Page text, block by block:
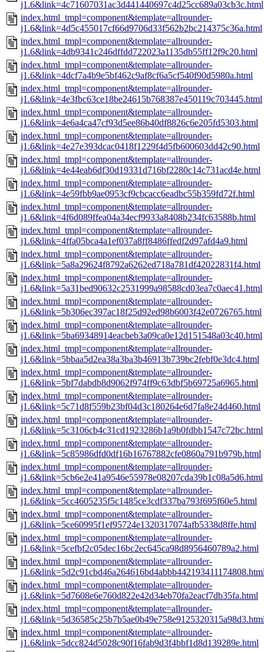
j1.6&link=4c71607031ac3d441440697c4d25cc689a03cb3c.html
index.html_tmpl=component&template=allrounder-
j1.6&link=4d5c455017cf66d9706d33f562b2bc214375c36a.html
index.html_tmpl=component&template=allrounder-
j1.6&link=4db9341c246dffdd722023a1135db55ff12f9c20.html
index.html_tmpl=component&template=allrounder-
j1.6&link=4dcf7a4b9e5bf462c9af8cf6a5cf540f90d5980a.html
index.html_tmpl=component&template=allrounder-
j1.6&link=4e3fbc63ce18be24615b768387e450119c703445.html
index.html_tmpl=component&template=allrounder-
j1.6&link=4e6a4ca47cf93d5ee86b40df8826c6e205fd5303.html
index.html_tmpl=component&template=allrounder-
j1.6&link=4e27e393dcac0418f1229f4d5fb600603dd42c90.html
index.html_tmpl=component&template=allrounder-
j1.6&link=4e44eab6df30d19331d716bf2280c14c731acd4e.html
index.html_tmpl=component&template=allrounder-
j1.6&link=4e59fbb9ae0953cf9cbcacc6eadbc55b359fd72f.html
index.html_tmpl=component&template=allrounder-
j1.6&link=4f6d089ffea04a34ecf9933a8408b234fc63588b.html
index.html_tmpl=component&template=allrounder-
j1.6&link=4ffa05bca4a1ef037a8ff8486ffedf2d97afd4a9.html
index.html_tmpl=component&template=allrounder-
j1.6&link=5a8a29624f8792a6262ed718a781df42022831f4.html
index.html_tmpl=component&template=allrounder-
j1.6&link=5a31bed90632c2531999a98588cd03ea7c0aec41.html
index.html_tmpl=component&template=allrounder-
j1.6&link=5b306ec397ac18f25d92ed98b6003f42e0726765.html
index.html_tmpl=component&template=allrounder-
j1.6&link=5ba69348914eacbeb3a09ca0e12d151548a03c40.html
index.html_tmpl=component&template=allrounder-
j1.6&link=5bbaa5d2ea38a3ba3b46913b739bc2febf0e3dc4.html
index.html_tmpl=component&template=allrounder-
j1.6&link=5bf7dabdb8d9062f974ff9c63dbf5b69725a6965.html
index.html_tmpl=component&template=allrounder-
j1.6&link=5c71d8f559b23bf04d3c180264e6d7fa8e24d460.html
index.html_tmpl=component&template=allrounder-
j1.6&link=5c3106cb4c31cd1923286b1a9b0fdbb1547c72bc.html
index.html_tmpl=component&template=allrounder-
j1.6&link=5c85986dfd0df16b16767882cfe0860a791b979b.html
index.html_tmpl=component&template=allrounder-
j1.6&link=5cb6e2e41a9546e55978e08207cda39b1c08a5d6.html
index.html_tmpl=component&template=allrounder-
j1.6&link=5cc4605235f5c1485ce3cdf337ba793f695f60e5.html
index.html_tmpl=component&template=allrounder-
j1.6&link=5ce60995f1ef95724e1320317074afb5338d8ffe.html
index.html_tmpl=component&template=allrounder-
j1.6&link=5cefbf2c05dec16bc2ec645ca98d8956460789a2.html
index.html_tmpl=component&template=allrounder-
index.html_tmpl=component&template=allrounder-
j1.6&link=5d7608e6e760d822e42d34eb70fa2eacf7db35fa.html
index.html_tmpl=component&template=allrounder-
index.html_tmpl=component&template=allrounder-
j1.6&link=5dcc824d5028c90f16fab9d3f4bbf1d8d139289e.html